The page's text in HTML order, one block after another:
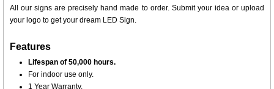
All our signs are precisely hand made to order. Submit your idea or upload
your logo to get your dream LED Sign.
Features
Lifespan of 50,000 hours.
For indoor use only.
1 Year Warranty.